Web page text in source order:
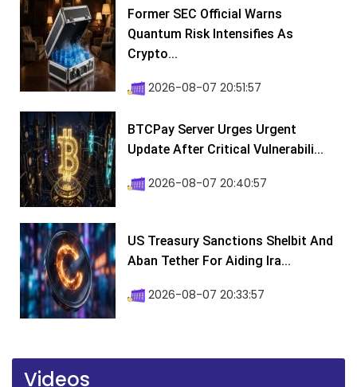
Former SEC Official Warns
Quantum Risk Intensifies As
Crypto...
2026-08-07 20:51:57
BTCPay Server Urges Urgent
Update After Critical Vulnerabili...
2026-08-07 20:40:57
US Treasury Sanctions Shelbit And
Aban Tether For Aiding Ira...
2026-08-07 20:33:57
Videos